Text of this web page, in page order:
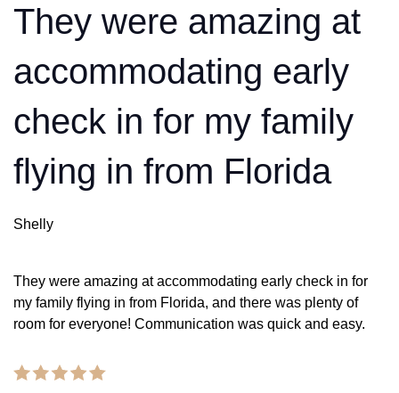
They were amazing at
accommodating early
check in for my family
flying in from Florida
Shelly
They were amazing at accommodating early check in for
my family flying in from Florida, and there was plenty of
room for everyone! Communication was quick and easy.